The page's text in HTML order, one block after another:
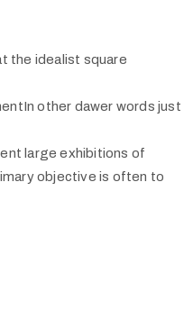
the idealist square
other dawer words just
large exhibitions of
objective is often to